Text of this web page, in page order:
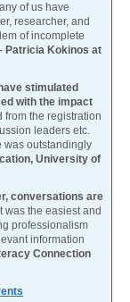
of us have
researcher, and
of incomplete
Patricia Kokinos at
stimulated
with the impact
from the registration
leaders etc.
was outstandingly
University of
conversations are
It was the easiest and
professionalism
information
Connection